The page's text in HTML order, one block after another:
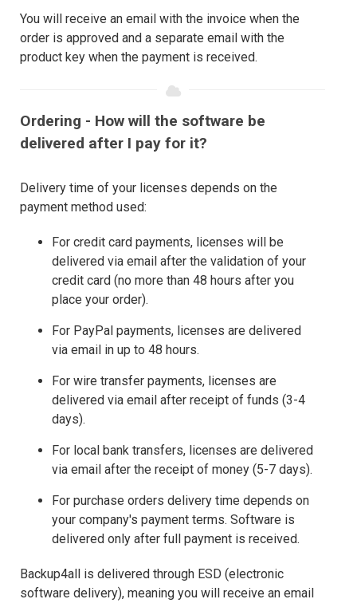
You will receive an email with the invoice when the
order is approved and a separate email with the
product key when the payment is received.
Ordering - How will the software be
delivered after I pay for it?
Delivery time of your licenses depends on the
payment method used:
For credit card payments, licenses will be
delivered via email after the validation of your
credit card (no more than 48 hours after you
place your order).
For PayPal payments, licenses are delivered
via email in up to 48 hours.
For wire transfer payments, licenses are
delivered via email after receipt of funds (3-4
days).
For local bank transfers, licenses are delivered
via email after the receipt of money (5-7 days).
For purchase orders delivery time depends on
your company's payment terms. Software is
delivered only after full payment is received.
Backup4all is delivered through ESD (electronic
software delivery), meaning you will receive an email